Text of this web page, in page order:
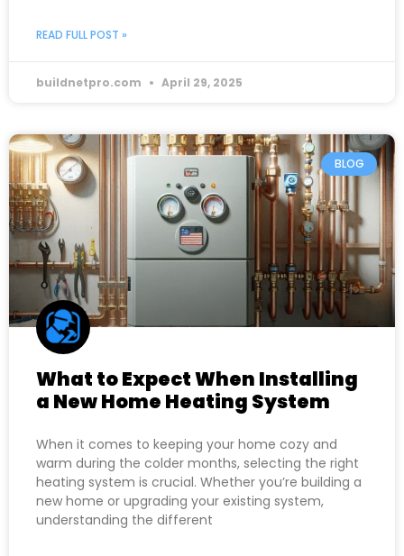
READ FULL POST »
buildnetpro.com April 29, 2025
BLOG
What to Expect When Installing
a New Home Heating System
When it comes to keeping your home cozy and
warm during the colder months, selecting the right
heating system is crucial. Whether you’re building a
new home or upgrading your existing system,
understanding the different